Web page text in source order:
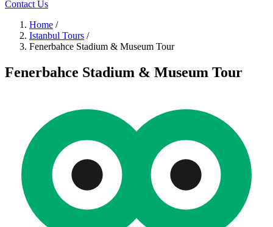
Contact Us
Home /
Istanbul Tours /
Fenerbahce Stadium & Museum Tour
Fenerbahce Stadium & Museum Tour